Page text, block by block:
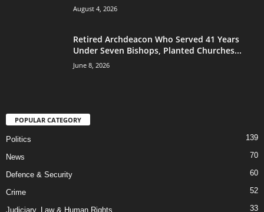
August 4, 2026
Retired Archdeacon Who Served 41 Years
Under Seven Bishops, Planted Churches...
June 8, 2026
POPULAR CATEGORY
Politics 139
News 70
Defence & Security 60
Crime 52
Judiciary, Law & Human Rights 33